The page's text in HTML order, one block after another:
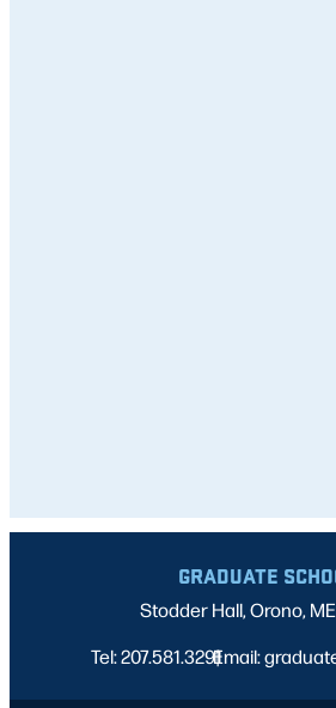
GRADUATE
Stodder Hall, Orono,
Tel: 207.581.3291
|
Email: